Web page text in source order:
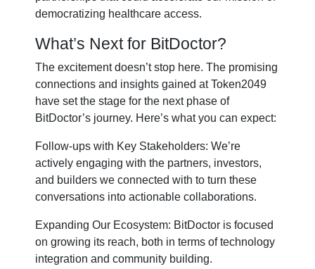
democratizing healthcare access.
What’s Next for BitDoctor?
The excitement doesn’t stop here. The promising
connections and insights gained at Token2049
have set the stage for the next phase of
BitDoctor’s journey. Here’s what you can expect:
Follow-ups with Key Stakeholders: We’re
actively engaging with the partners, investors,
and builders we connected with to turn these
conversations into actionable collaborations.
Expanding Our Ecosystem: BitDoctor is focused
on growing its reach, both in terms of technology
integration and community building.